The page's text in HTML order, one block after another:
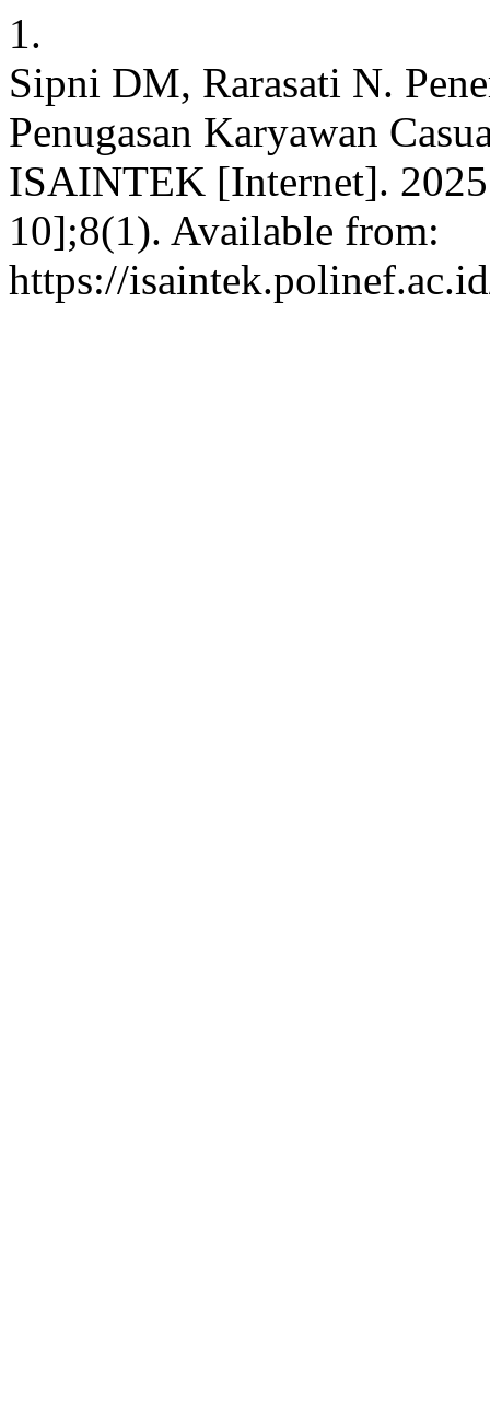
1.
Sipni DM, Rarasati N.
Penugasan Karyawan
ISAINTEK [Internet].
10];8(1). Available from:
https://